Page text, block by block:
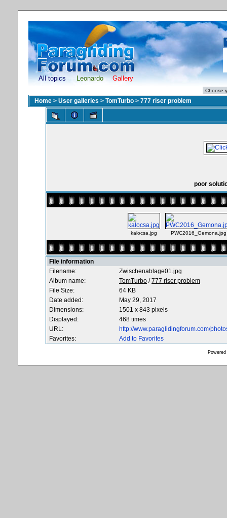
All topics Leonardo Gallery
Home > User galleries > TomTurbo > 777 riser problem
poor
kalocsa.jpg PWC2016_Gemona.jpg
File information
Filename:
Zwischenablage01.jpg
Album name:
TomTurbo /777 riser problem
File Size:
64 KB
Date added:
May 29, 2017
Dimensions:
1501 x 843 pixels
Displayed:
468 times
URL:
http://www.paraglidingforum.com/
Favorites:
Add to Favorites